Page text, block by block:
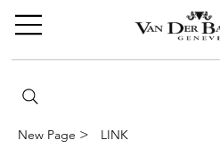
New Page > LINK